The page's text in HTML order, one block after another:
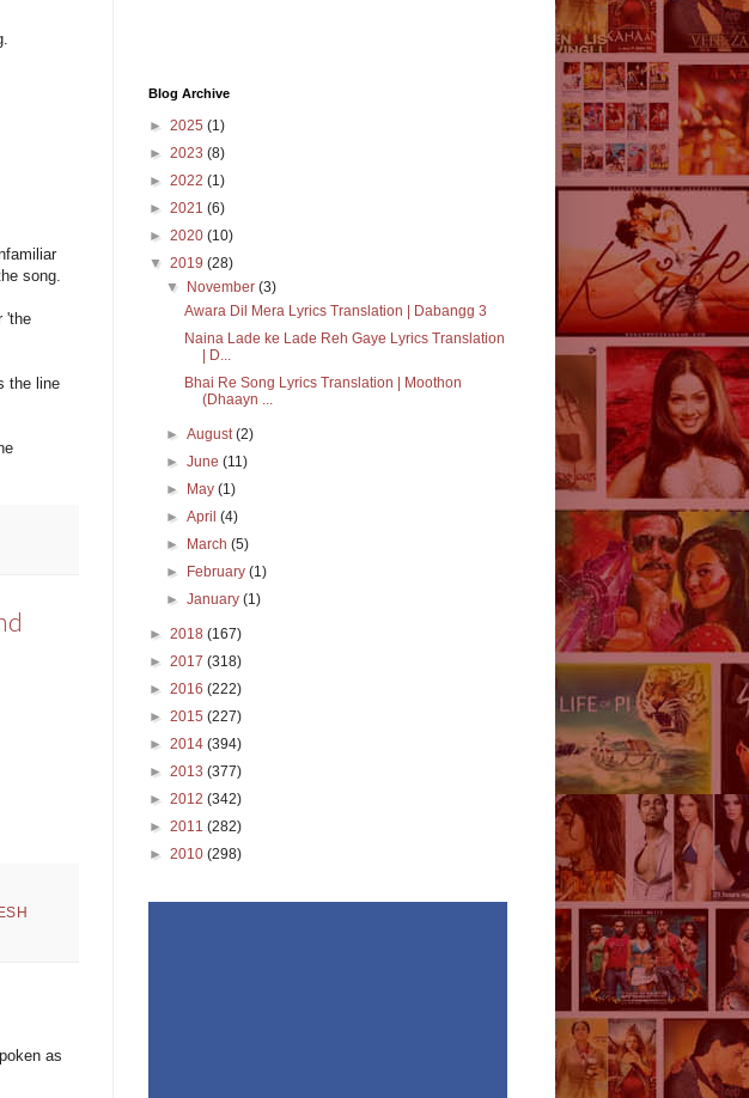
song.
'the
the line
as
Blog Archive
► 2025 (1)
► 2023 (8)
► 2022 (1)
► 2021 (6)
► 2020 (10)
▼ 2019 (28)
▼
November(3)
Awara Dil Mera Lyrics Translation | Dabangg 3
Naina Lade ke Lade Reh Gaye Lyrics Translation
| D...
Bhai Re Song Lyrics Translation | Moothon
(Dhaayn ...
►August(2)
►June(11)
►
May(1)
►April(4)
►
March(5)
►
February(1)
►January(1)
► 2018 (167)
► 2017 (318)
► 2016 (222)
► 2015 (227)
► 2014 (394)
► 2013 (377)
► 2012 (342)
► 2011 (282)
► 2010 (298)